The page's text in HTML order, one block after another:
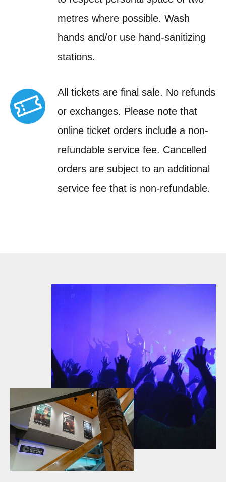
metres where possible. Wash
hands and/or use hand-sanitizing
stations.
All tickets are final sale. No refunds
or exchanges. Please note that
online ticket orders include a non-
refundable service fee. Cancelled
orders are subject to an additional
service fee that is non-refundable.